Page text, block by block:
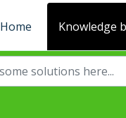
Home Knowledge